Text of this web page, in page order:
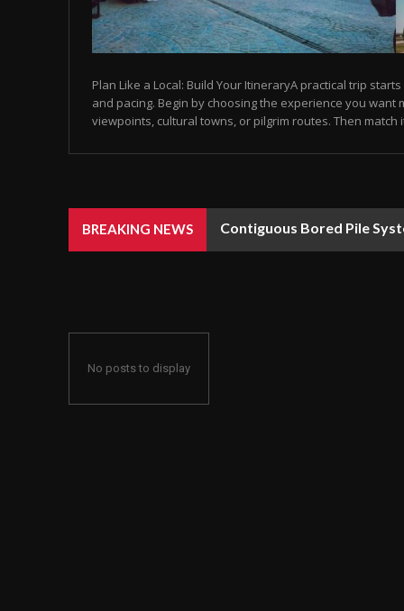
Plan Like a Local: Build Your ItineraryA practical trip
and pacing. Begin by choosing the experience you
viewpoints, cultural towns, or pilgrim routes. Then match
BREAKING NEWS Contiguous Bored Pile
No posts to display